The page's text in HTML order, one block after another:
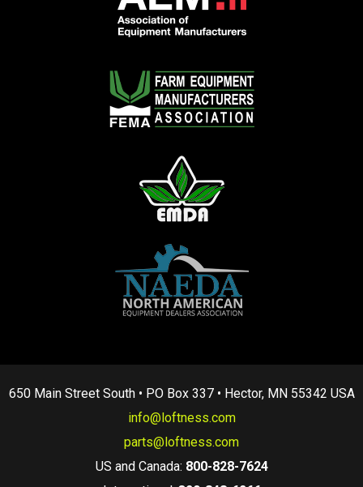
650 Main Street South • PO Box 337 • Hector, MN 55342 USA
info@loftness.com
parts@loftness.com
US and Canada: 800-828-7624